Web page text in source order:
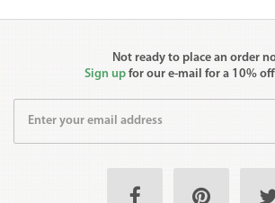
Not ready to place an order
Sign upfor our e-mail for a 10%